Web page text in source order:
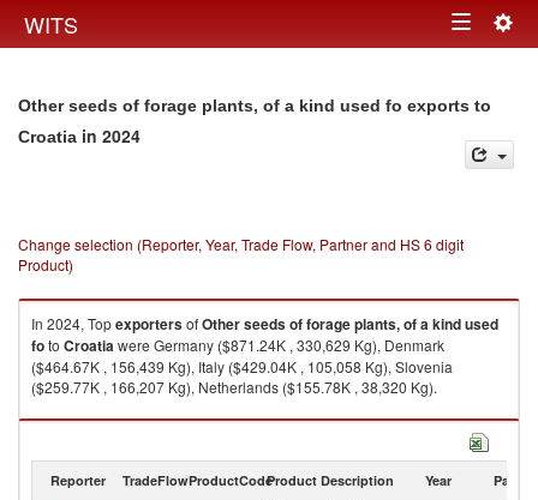
WITS Toggle
Other seeds of forage plants, of a kind used fo exports to
Croatia in 2024
Change selection (Reporter, Year, Trade Flow, Partner and HS 6 digit
Product)
In 2024, TopexportersofOther seeds of forage plants, of a kind used
foto Croatiawere Germany ($871.24K , 330,629 Kg), Denmark
($464.67K , 156,439 Kg), Italy ($429.04K , 105,058 Kg), Slovenia
($259.77K , 166,207 Kg), Netherlands ($155.78K , 38,320 Kg).
Other seeds of forage plants, of a kind used fo imports by country in 2024
Reporter TradeFlowProductCodeProduct Description Year Partner